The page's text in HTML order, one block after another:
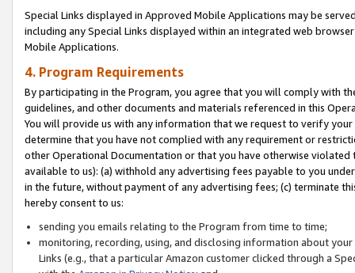
Special Links displayed in Approved Mobile Applications may be
including any Special Links displayed within an integrated web
Mobile Applications.
4. Program Requirements
By participating in the Program, you agree that you will comply with
guidelines, and other documents and materials referenced in this
You will provide us with any information that we request to verify
determine that you have not complied with any requirement or
other Operational Documentation or that you have otherwise
available to us): (a) withhold any advertising fees payable to you
in the future, without payment of any advertising fees; (c) terminate
hereby consent to us:
sending you emails relating to the Program from time to time;
monitoring, recording, using, and disclosing information about
Links (e.g., that a particular Amazon customer clicked through a